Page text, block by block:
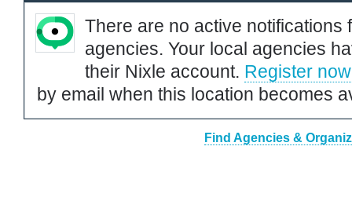
There are no active notifications
agencies. Your local agencies
their Nixle account. Register now
by email when this location becomes
Find Agencies &